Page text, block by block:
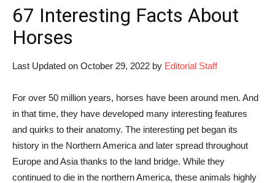
67 Interesting Facts About
Horses
Last Updated on October 29, 2022 by Editorial Staff
For over 50 million years, horses have been around men. And
in that time, they have developed many interesting features
and quirks to their anatomy. The interesting pet began its
history in the Northern America and later spread throughout
Europe and Asia thanks to the land bridge. While they
continued to die in the northern America, these animals highly